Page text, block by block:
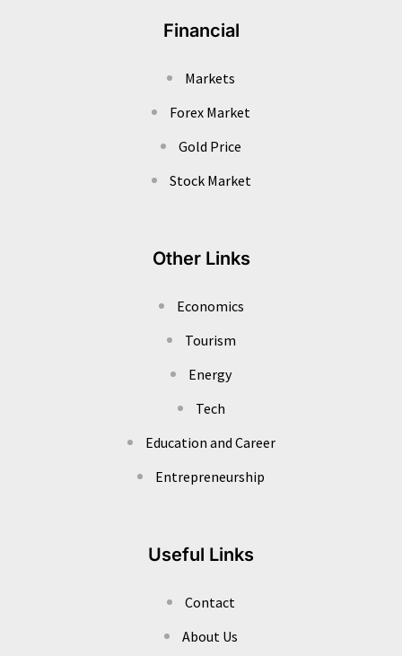
Financial
Markets
Forex Market
Gold Price
Stock Market
Other Links
Economics
Tourism
Energy
Tech
Education and Career
Entrepreneurship
Useful Links
Contact
About Us